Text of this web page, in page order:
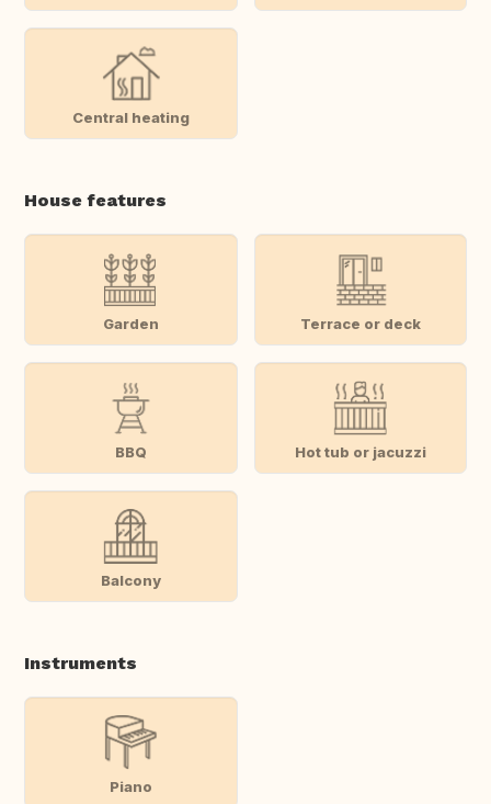
Central heating
House features
Garden Terrace or deck
BBQ Hot tub or jacuzzi
Balcony
Instruments
Piano